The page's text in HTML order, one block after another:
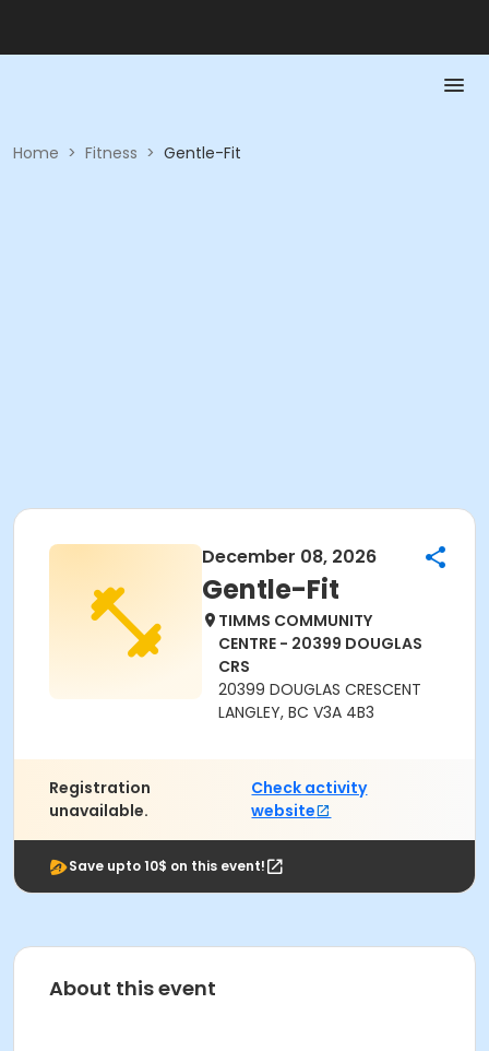
Home > Fitness > Gentle-Fit
December 08, 2026
Gentle-Fit
TIMMS COMMUNITY
CENTRE - 20399 DOUGLAS
CRS
20399 DOUGLAS CRESCENT
LANGLEY, BC V3A 4B3
Registration
unavailable.
Check activity
website
Save upto 10$ on this event!
About this event